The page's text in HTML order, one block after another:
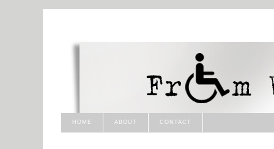
HOME ABOUT CONTACT